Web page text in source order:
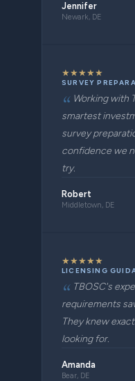
Jennifer
Newark, DE
★★★★★
SURVEY
Working with
smartest
survey
confidence we
try.
Robert
Middletown, DE
★★★★★
LICENSING
TBOSC's
requirements
They knew
looking for.
Amanda
Bear, DE